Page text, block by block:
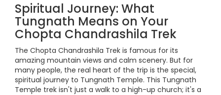
Spiritual Journey: What
Tungnath Means on Your
Chopta Chandrashila Trek
The Chopta Chandrashila Trek is famous for its
amazing mountain views and calm scenery. But for
many people, the real heart of the trip is the special,
spiritual journey to Tungnath Temple. This Tungnath
Temple trek isn't just a walk to a high-up church; it's a